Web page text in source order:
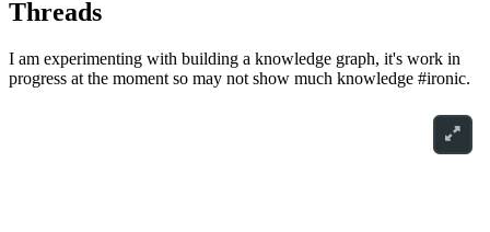
Threads
I am experimenting with building a knowledge graph, it's work in
progress at the moment so may not show much knowledge #ironic.